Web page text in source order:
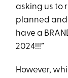
asking us to
planned and
have a
2024!!!”
However,